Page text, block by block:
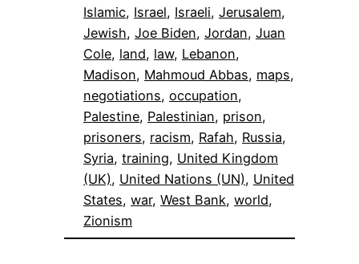
Islamic, Israel, Israeli, Jerusalem
Jewish, Joe Biden, Jordan, Juan
Cole, land, law, Lebanon
Madison, Mahmoud Abbas, maps
negotiations, occupation
Palestine, Palestinian, prison
prisoners, racism, Rafah, Russia
Syria, training, United Kingdom
(UK), United Nations (UN), United
States, war, West Bank, world
Zionism